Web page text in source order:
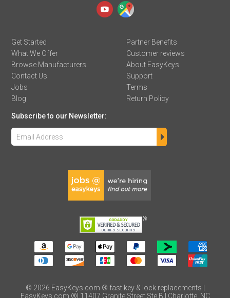
Get Started
What We Offer
Browse Manufacturers
Contact Us
Jobs
Blog
Partner Benefits
Customer reviews
About EasyKeys
Support
Terms
Return Policy
Subscribe to our Newsletter:
© 2026 EasyKeys.com ® fast key & lock replacements |
EasyKeys.com ®| 11407 Granite Street Ste B | Charlotte, NC